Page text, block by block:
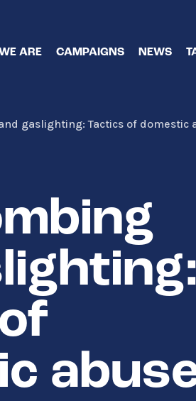
ARE CAMPAIGNS NEWS
gaslighting: Tactics of domestic